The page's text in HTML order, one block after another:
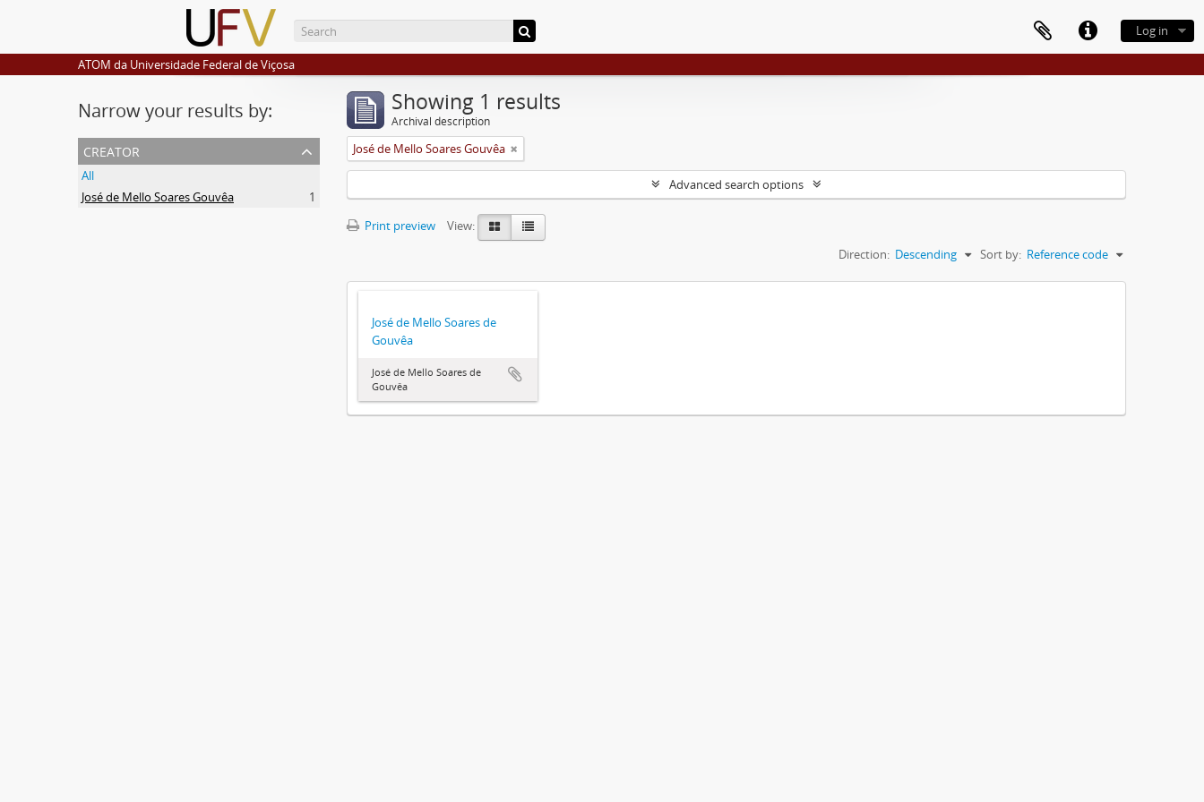
Log in
ATOM da Universidade Federal de Viçosa
Narrow your results by:
creator
All
José de Mello Soares Gouvêa
1
Showing 1 results
Archival description
José de Mello Soares Gouvêa
Advanced search options
Print preview
View:
Sort by: Reference code
Direction: Descending
José de Mello Soares de
Gouvêa
José de Mello Soares de
Gouvêa